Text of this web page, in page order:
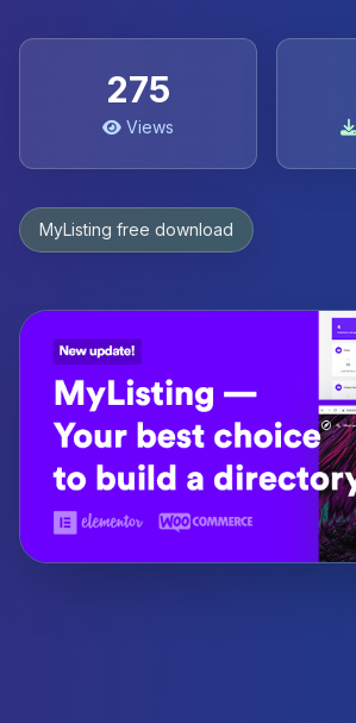
275
Views
MyListing free download